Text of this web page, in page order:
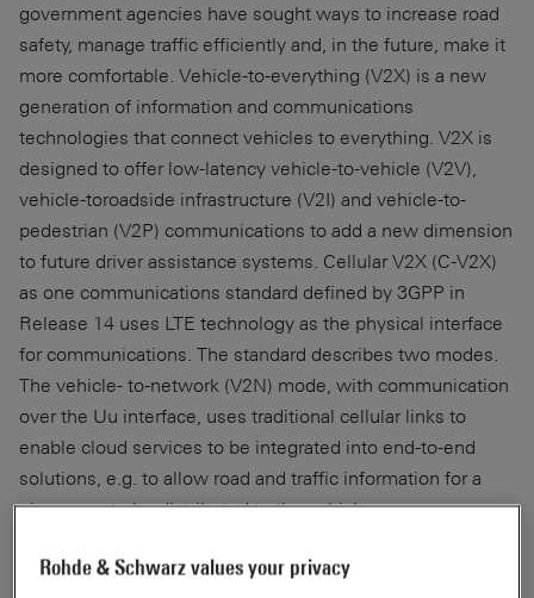
government agencies have sought ways to increase road
safety, manage traffic efficiently and, in the future, make it
more comfortable. Vehicle-to-everything (V2X) is a new
generation of information and communications
technologies that connect vehicles to everything. V2X is
designed to offer low-latency vehicle-to-vehicle (V2V),
vehicle-toroadside infrastructure (V2I) and vehicle-to-
pedestrian (V2P) communications to add a new dimension
to future driver assistance systems. Cellular V2X (C-V2X)
as one communications standard defined by 3GPP in
Release 14 uses LTE technology as the physical interface
for communications. The standard describes two modes.
The vehicle- to-network (V2N) mode, with communication
over the Uu interface, uses traditional cellular links to
enable cloud services to be integrated into end-to-end
solutions, e.g. to allow road and traffic information for a
given area to be distributed to the vehicles.
The second mode is referred to as direct or sidelink mode
Rohde & Schwarz values your privacy